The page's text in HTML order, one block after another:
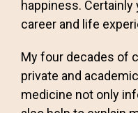
happiness.
career and life
My four decades of
private and
medicine not only